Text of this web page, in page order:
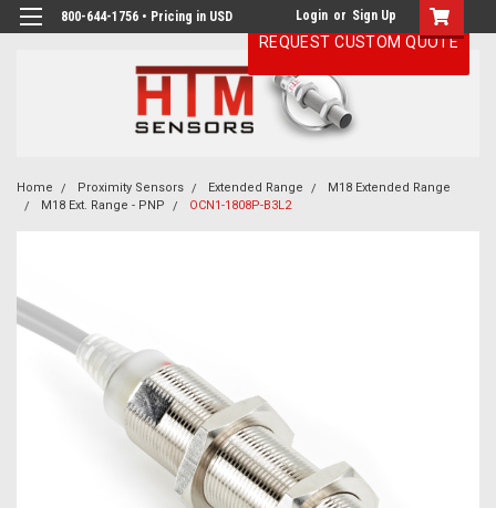
800-644-1756 • Pricing in USD Login or Sign Up
Home Proximity Sensors Extended Range
M18 Extended Range
M18 Ext. Range - PNP
OCN1-1808P-B3L2
REQUEST CUSTOM QUOTE